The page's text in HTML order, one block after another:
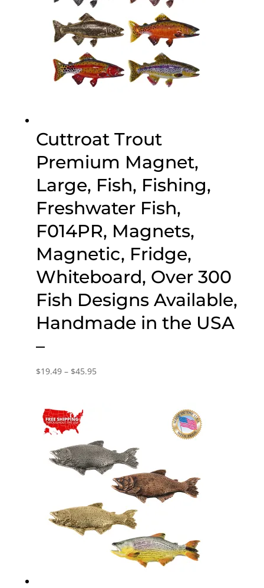
Cuttroat Trout
Premium Magnet,
Large, Fish, Fishing,
Freshwater Fish,
F014PR, Magnets,
Magnetic, Fridge,
Whiteboard, Over 300
Fish Designs Available,
Handmade in the USA
–
$19.49 – $45.95Price